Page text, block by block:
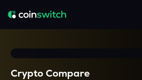
Crypto Compare